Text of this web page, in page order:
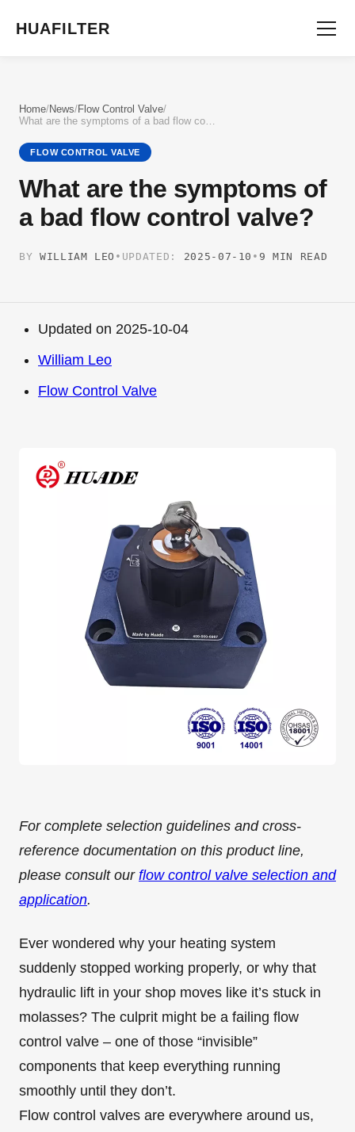
HUAFILTER
Home/News/Flow Control Valve/
What are the symptoms of a bad flow control valve?
FLOW CONTROL VALVE
What are the symptoms of
a bad flow control valve?
BY WILLIAM LEO • UPDATED: 2025-07-10 • 9 MIN READ
Updated on 2025-10-04
William Leo
Flow Control Valve
For complete selection guidelines and cross-
reference documentation on this product line,
please consult our flow control valve selection and
application.
Ever wondered why your heating system
suddenly stopped working properly, or why that
hydraulic lift in your shop moves like it’s stuck in
molasses? The culprit might be a failing flow
control valve – one of those “invisible”
components that keep everything running
smoothly until they don’t.
Flow control valves are everywhere around us,